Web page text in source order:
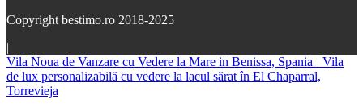
Copyright bestimo.ro 2018-2025
|
Vila Noua de Vanzare cu Vedere la Mare in Benissa, Spania
Vila
de lux personalizabilă cu vedere la lacul sărat în El Chaparral,
Torrevieja